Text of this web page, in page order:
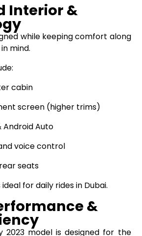
Interior &
while keeping comfort along
mind.
cabin
screen (higher trims)
Android Auto
voice control
seats
ideal for daily rides in Dubai.
&
2023 model is designed for the